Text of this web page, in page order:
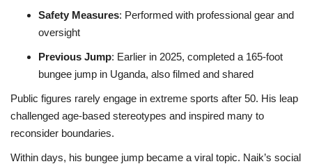
Safety Measures: Performed with professional gear and
oversight
Previous Jump: Earlier in 2025, completed a 165-foot
bungee jump in Uganda, also filmed and shared
Public figures rarely engage in extreme sports after 50. His leap
challenged age-based stereotypes and inspired many to
reconsider boundaries.
Within days, his bungee jump became a viral topic. Naik’s social